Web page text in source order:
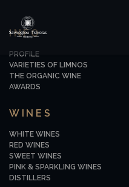
INFO
PROFILE
VARIETIES OF LIMNOS
THE ORGANIC WINE
AWARDS
WINES
WHITE WINES
RED WINES
SWEET WINES
PINK & SPARKLING WINES
DISTILLERS